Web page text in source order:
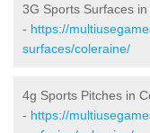
3G Sports Surfaces
- https://
surfaces/coleraine/
4g Sports Pitches in
- https://